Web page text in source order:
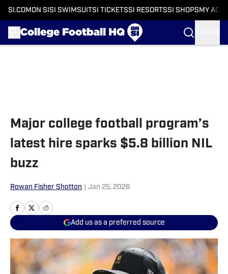
SI.COM ON SI SI SWIMSUITSI TICKETSSI RESORTSSI SHOPS MY
Major college football program’s
latest hire sparks $5.8 billion NIL
buzz
Rowan Fisher Shotton Jan 25, 2026
Add us as a preferred source